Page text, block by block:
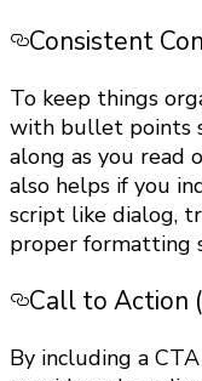
Consistent
To keep things
with bullet points
along as you read
also helps if you
script like dialog,
proper formatting
Call to Action
By including a